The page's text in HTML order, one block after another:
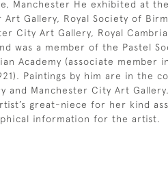
Manchester He exhibited at
Art Gallery, Royal Society of
City Art Gallery, Royal
was a member of the Pastel
Academy (associate member
Paintings by him are in the
and Manchester City Art
great-niece for her kind
information for the artist.